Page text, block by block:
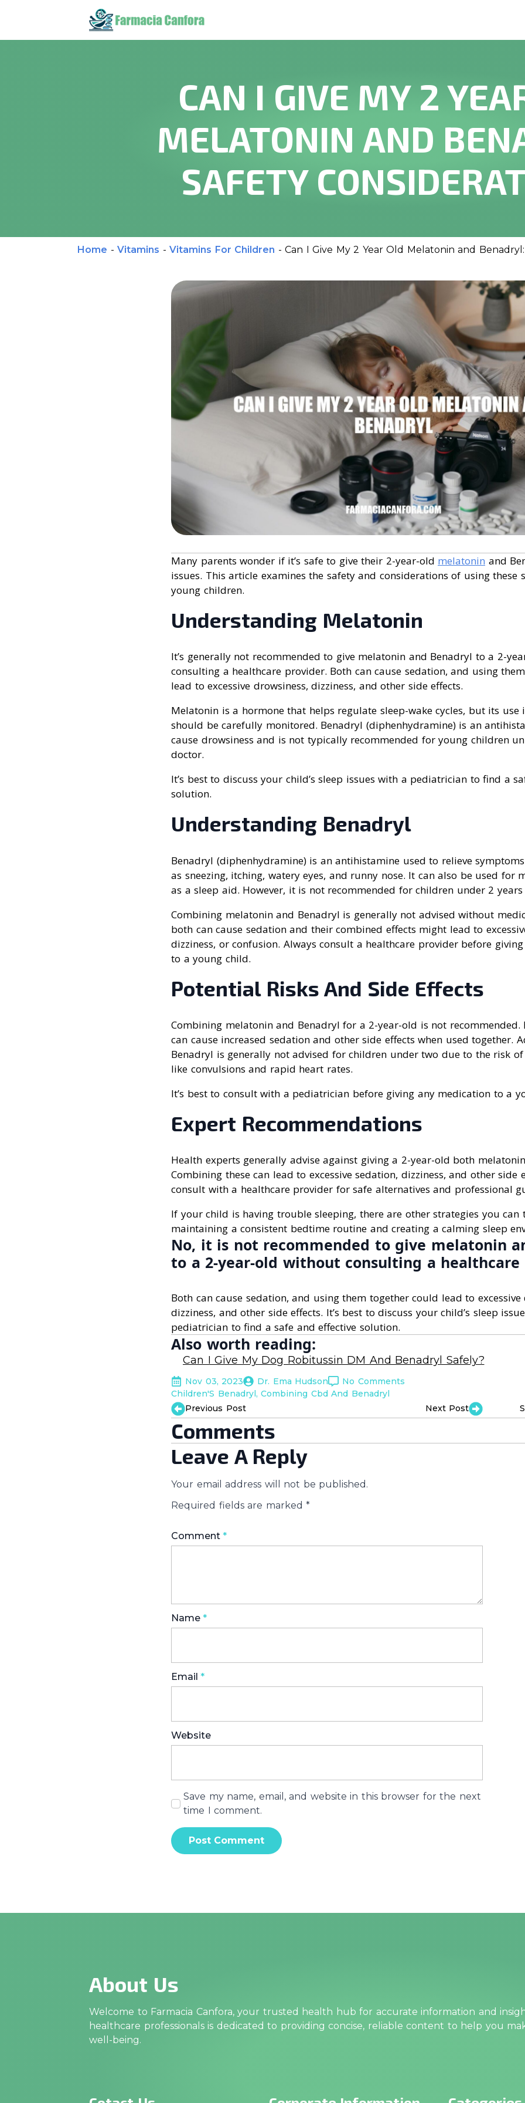
CAN I GIVE MY 2
MELATONIN AND
SAFETY
Home - Vitamins - Vitamins For Children - Can I Give My 2 Year Old Melatonin and
Many parents wonder if it’s safe to give their 2-year-old melatonin and
issues. This article examines the safety and considerations of using these
young children.
Understanding Melatonin
It’s generally not recommended to give melatonin and Benadryl to a 2-
consulting a healthcare provider. Both can cause sedation, and using
lead to excessive drowsiness, dizziness, and other side effects.
Melatonin is a hormone that helps regulate sleep-wake cycles, but its use
should be carefully monitored. Benadryl (diphenhydramine) is an
cause drowsiness and is not typically recommended for young children
doctor.
It’s best to discuss your child’s sleep issues with a pediatrician to find a
solution.
Understanding Benadryl
Benadryl (diphenhydramine) is an antihistamine used to relieve
as sneezing, itching, watery eyes, and runny nose. It can also be used for
as a sleep aid. However, it is not recommended for children under 2 years
Combining melatonin and Benadryl is generally not advised without
both can cause sedation and their combined effects might lead to
dizziness, or confusion. Always consult a healthcare provider before
to a young child.
Potential Risks And Side Effects
Combining melatonin and Benadryl for a 2-year-old is not recommended.
can cause increased sedation and other side effects when used together.
Benadryl is generally not advised for children under two due to the risk of
like convulsions and rapid heart rates.
It’s best to consult with a pediatrician before giving any medication to a
Expert Recommendations
Health experts generally advise against giving a 2-year-old both
Combining these can lead to excessive sedation, dizziness, and other side
consult with a healthcare provider for safe alternatives and professional
If your child is having trouble sleeping, there are other strategies you can
maintaining a consistent bedtime routine and creating a calming sleep
No, it is not recommended to give melatonin
to a 2-year-old without consulting a healthcare
Both can cause sedation, and using them together could lead to excessive
dizziness, and other side effects. It’s best to discuss your child’s sleep
pediatrician to find a safe and effective solution.
Also worth reading:
Can I Give My Dog Robitussin DM And Benadryl Safely?
Nov 03, 2023 Dr. Ema Hudson
No Comments
Children'S Benadryl Combining Cbd And Benadryl
Previous Post
Next Post
Comments
Leave A Reply
Your email address will not be published.
Required fields are marked *
Comment *
Name *
Email *
Website
Save my name, email, and website in this browser for the next
time I comment.
About Us
Welcome to Farmacia Canfora, your trusted health hub for accurate information and
healthcare professionals is dedicated to providing concise, reliable content to help you
well-being.